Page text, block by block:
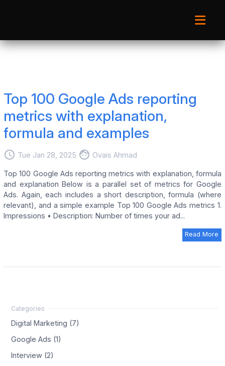
Top 100 Google Ads reporting
metrics with explanation,
formula and examples
access_time Tue Jan 28, 2025 face Ovais Ahmad
Top 100 Google Ads reporting metrics with explanation, formula
and explanation Below is a parallel set of metrics for Google
Ads. Again, each includes a short description, formula (where
relevant), and a simple example Top 100 Google Ads metrics 1.
Impressions • Description: Number of times your ad...
Read More
Digital Marketing (7)
Google Ads (1)
Interview (2)